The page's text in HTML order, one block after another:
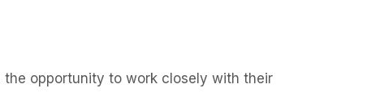
opportunity to work closely with their